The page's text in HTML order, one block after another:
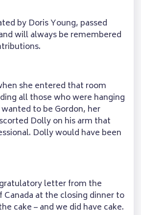
by Doris Young, passed
will always be remembered
she entered that room
all those who were hanging
to be Gordon, her
Dolly on his arm that
Dolly would have been
letter from the
Canada at the closing dinner to
cake – and we did have cake.